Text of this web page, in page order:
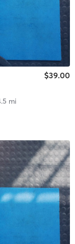
$39.00
mi